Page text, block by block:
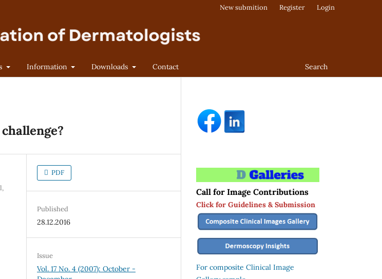
Information Downloads Contact Search
New submition Register Login
PDF
Published
28.12.2016
Issue
Vol. 17 No. 4 (2007): October -
Call for Image Contributions
Click for Guidelines & Submission
For composite Clinical Image